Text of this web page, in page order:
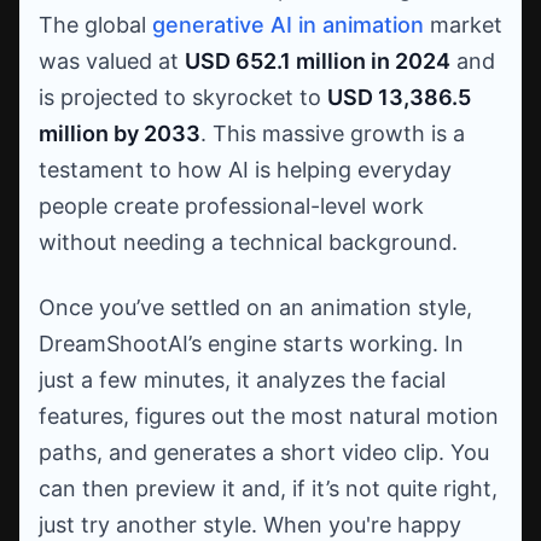
The global generative AI in animation market
was valued at USD 652.1 million in 2024 and
is projected to skyrocket to USD 13,386.5
million by 2033. This massive growth is a
testament to how AI is helping everyday
people create professional-level work
without needing a technical background.
Once you’ve settled on an animation style,
DreamShootAI’s engine starts working. In
just a few minutes, it analyzes the facial
features, figures out the most natural motion
paths, and generates a short video clip. You
can then preview it and, if it’s not quite right,
just try another style. When you're happy